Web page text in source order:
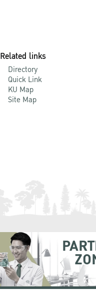
Related links
Directory
Quick Link
KU Map
Site Map